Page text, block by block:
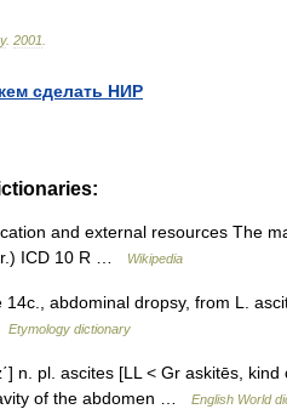
. 2001
сделать НИР
and external resources The
ICD 10 R …
Wikipedia
abdominal dropsy, from L.
Etymology dictionary
n. pl. ascites [LL < Gr askitēs,
of the abdomen …
English World